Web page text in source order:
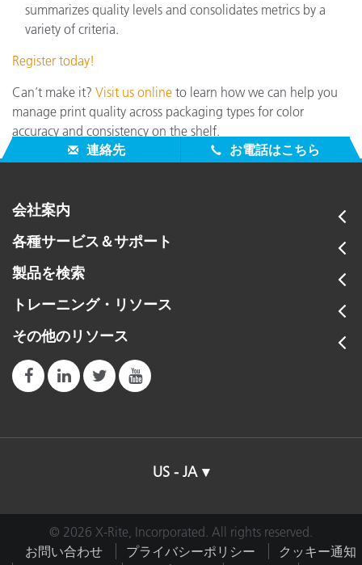
summarizes quality levels and consolidates metrics by a
variety of criteria.
Register today!
Can’t make it? Visit us online to learn how we can help you
manage print quality across packaging types for color
accuracy and consistency on the shelf.
連絡先
お電話はこちら
会社案内
各種サービス＆サポート
製品を検索
トレーニング・リソース
その他のリソース
US - JA
© 2026 X-Rite, Incorporated. All rights reserved.
お問い合わせ
プライバシーポリシー
クッキー通知